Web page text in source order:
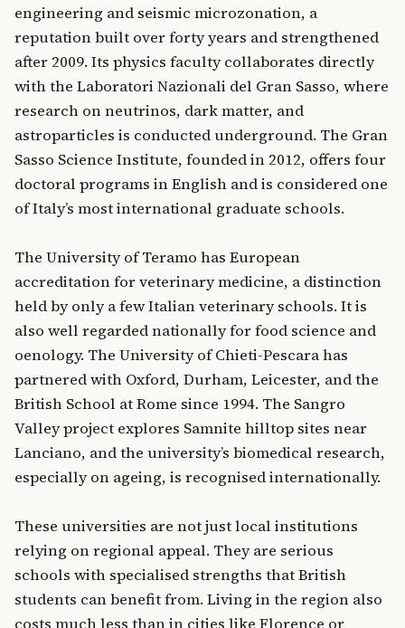
engineering and seismic microzonation, a
reputation built over forty years and strengthened
after 2009. Its physics faculty collaborates directly
with the Laboratori Nazionali del Gran Sasso, where
research on neutrinos, dark matter, and
astroparticles is conducted underground. The Gran
Sasso Science Institute, founded in 2012, offers four
doctoral programs in English and is considered one
of Italy’s most international graduate schools.
The University of Teramo has European
accreditation for veterinary medicine, a distinction
held by only a few Italian veterinary schools. It is
also well regarded nationally for food science and
oenology. The University of Chieti-Pescara has
partnered with Oxford, Durham, Leicester, and the
British School at Rome since 1994. The Sangro
Valley project explores Samnite hilltop sites near
Lanciano, and the university’s biomedical research,
especially on ageing, is recognised internationally.
These universities are not just local institutions
relying on regional appeal. They are serious
schools with specialised strengths that British
students can benefit from. Living in the region also
costs much less than in cities like Florence or